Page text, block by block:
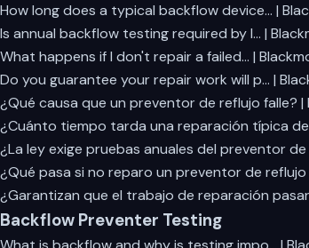
How long does a typical backflow device… |
Is annual backflow testing required by l… |
What happens if I don't repair a failed… |
Do you guarantee your repair work will p… |
¿Qué causa que un preventor de reflujo falle? |
¿Cuánto tiempo tarda una reparación típica
¿La ley exige pruebas anuales del preventor
¿Qué pasa si no reparo un preventor de reflujo
¿Garantizan que el trabajo de reparación
Backflow Preventer Testing